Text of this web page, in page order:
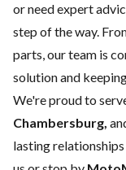
or need expert
step of the way.
parts, our team is
solution and
We're proud to
Chambersburg,
lasting